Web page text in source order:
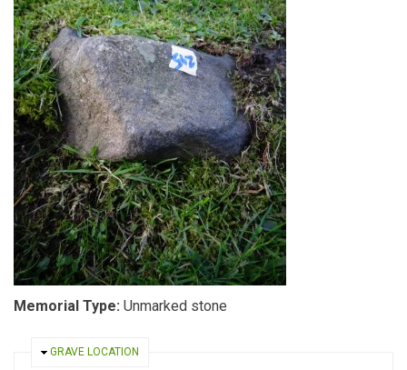
Memorial Type: Unmarked stone
HIDE
GRAVE LOCATION